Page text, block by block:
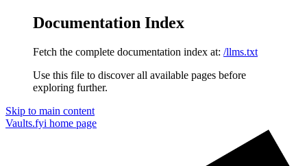
Documentation Index
Fetch the complete documentation index at: /llms.txt
Use this file to discover all available pages before
exploring further.
Skip to main content
Vaults.fyi home page